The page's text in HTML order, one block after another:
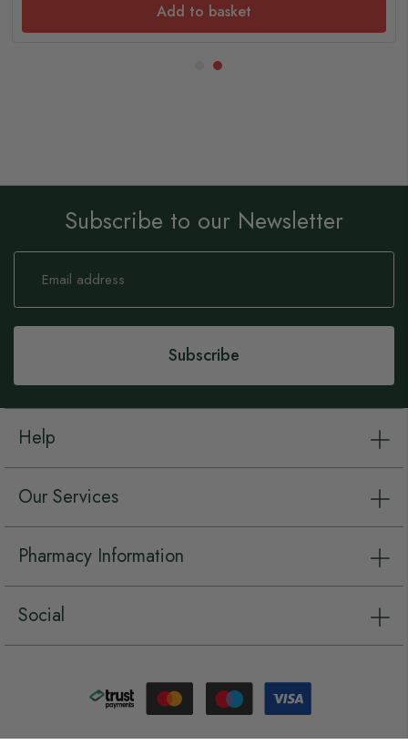
Add to basket
Subscribe to our Newsletter
Sign
Our
Subscribe
Help
Our Services
Pharmacy Information
Social